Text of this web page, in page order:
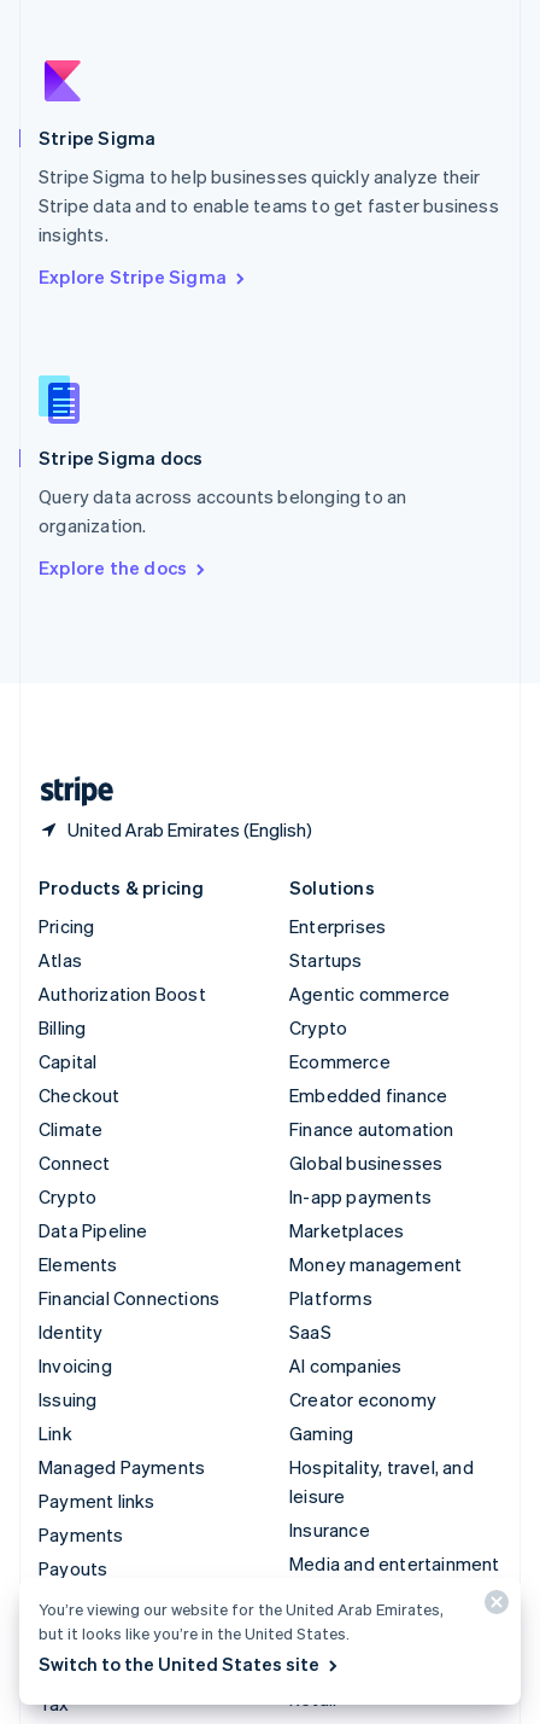
Stripe Sigma
Stripe Sigma to help businesses quickly analyze their
Stripe data and to enable teams to get faster business
insights.
Explore Stripe Sigma
Stripe Sigma docs
Query data across accounts belonging to an
organization.
Explore the docs
United Arab Emirates (English)
New Zealand
English
English
Portugal
Português
English
English
Slovenia
Spain
Sweden
SvenskaEnglish
DeutschFrançais Italiano
Products & pricing
Pricing
Atlas
Authorization Boost
Billing
Capital
Checkout
Climate
Connect
Crypto
Data Pipeline
Elements
Financial Connections
Identity
Invoicing
Issuing
Link
Managed Payments
Payment links
Payments
Payouts
Radar
Revenue Recognition
Stripe Sigma
Tax
Solutions
Enterprises
Startups
Agentic commerce
Crypto
Ecommerce
Embedded finance
Finance automation
Global businesses
In-app payments
Marketplaces
Money management
Platforms
SaaS
AI companies
Creator economy
Gaming
Hospitality, travel, and
leisure
Insurance
Media and entertainment
Professional services
Public sector
Retail
You’re viewing our website for the United Arab Emirates,
but it looks like you’re in the United States.
Switch to the United States site